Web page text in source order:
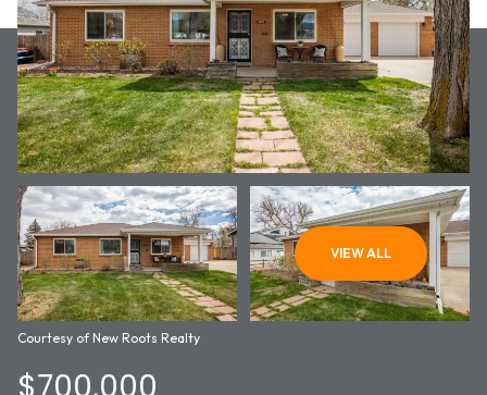
VIEW ALL
Courtesy of New Roots Realty
THURSDAY
06
AUG
FRIDAY
07
AUG